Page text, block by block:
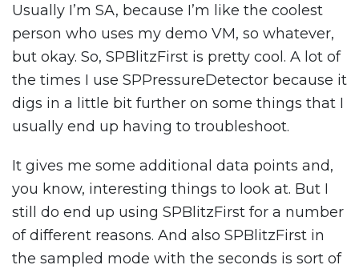
Usually I’m SA, because I’m like the coolest
person who uses my demo VM, so whatever,
but okay. So, SPBlitzFirst is pretty cool. A lot of
the times I use SPPressureDetector because it
digs in a little bit further on some things that I
usually end up having to troubleshoot.
It gives me some additional data points and,
you know, interesting things to look at. But I
still do end up using SPBlitzFirst for a number
of different reasons. And also SPBlitzFirst in
the sampled mode with the seconds is sort of